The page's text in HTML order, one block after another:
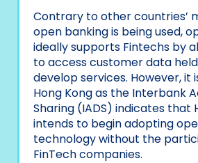
Contrary to other countries’
open banking is being used,
ideally supports Fintechs by
to access customer data
develop services. However, it
Hong Kong as the Interbank
Sharing (IADS) indicates that
intends to begin adopting
technology without the
FinTech companies.